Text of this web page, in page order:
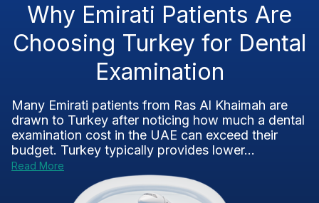
Why Emirati Patients Are
Choosing Turkey for Dental
Examination
Many Emirati patients from Ras Al Khaimah are
drawn to Turkey after noticing how much a dental
examination cost in the UAE can exceed their
budget. Turkey typically provides lower...
Read More